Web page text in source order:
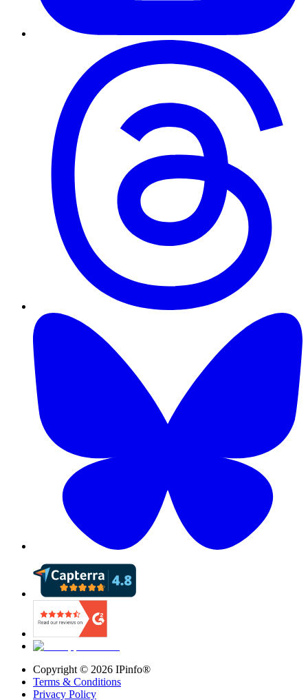
Copyright © 2026 IPinfo®
Terms & Conditions
Privacy Policy